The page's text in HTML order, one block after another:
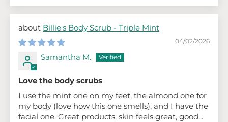
Billie's Body Scrub - Triple Mint
04/02/2026
Samantha M.
Love the body scrubs
I use the mint one on my feet, the almond one for
my body (love how this one smells), and I have the
facial one. Great products, skin feels great, good...